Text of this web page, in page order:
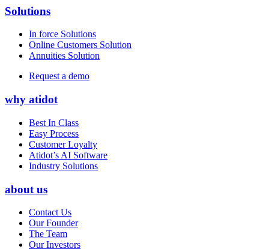
Solutions
In force Solutions
Online Customers Solution
Annuities Solution
Request a demo
why atidot
Best In Class
Easy Process
Customer Loyalty
Atidot’s AI Software
Industry Solutions
about us
Contact Us
Our Founder
The Team
Our Investors